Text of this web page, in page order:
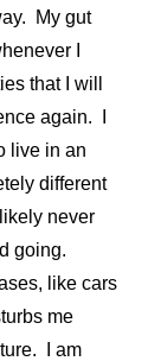
My gut
I
that I will
again. I
live in an
different
never
going.
like cars
me
I am